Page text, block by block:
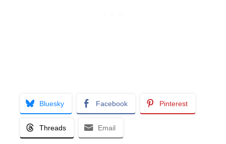
Bluesky Facebook Pinterest
Threads Email